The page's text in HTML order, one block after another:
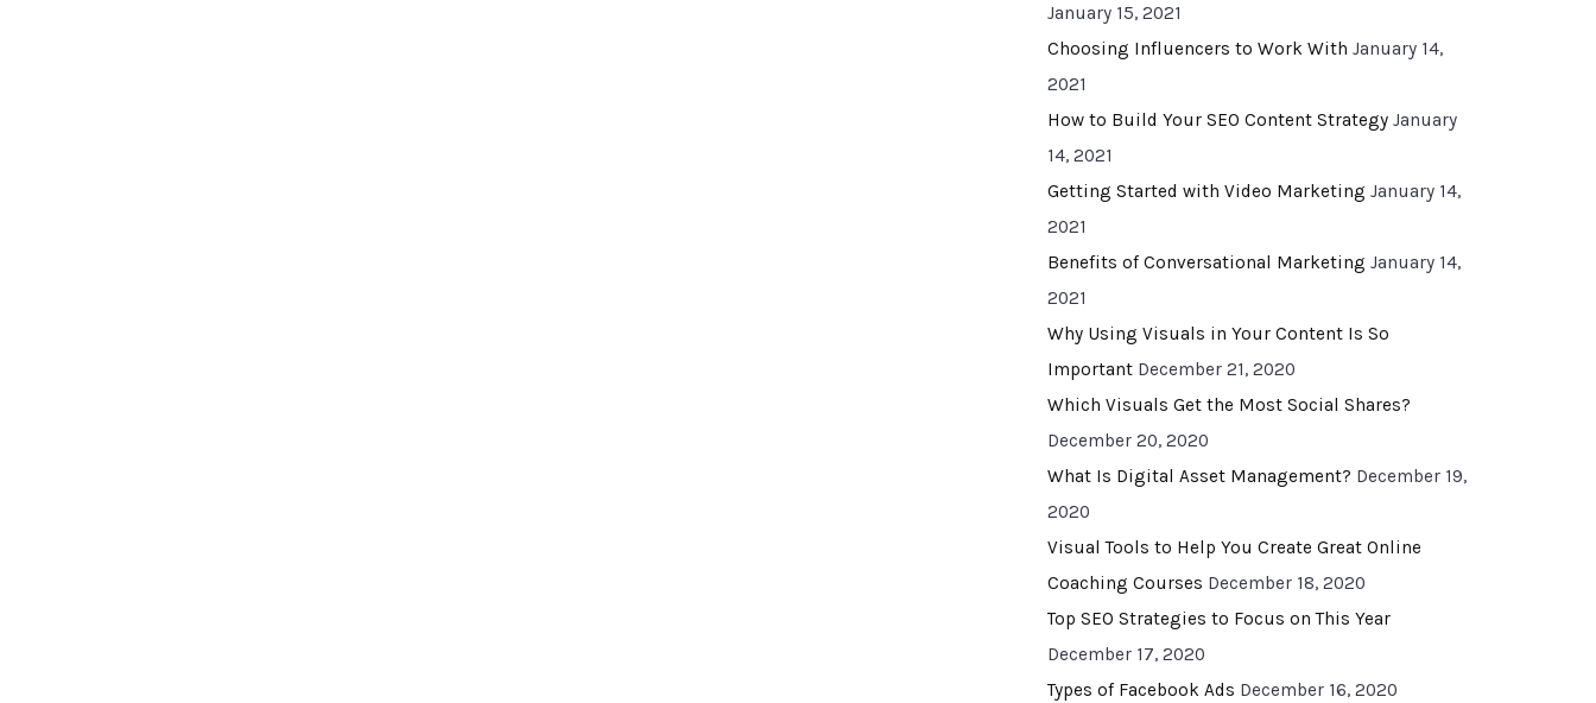
January 15, 2021
Choosing Influencers to Work With January 14,
2021
How to Build Your SEO Content Strategy January
14, 2021
Getting Started with Video Marketing January 14,
2021
Benefits of Conversational Marketing January 14,
2021
Why Using Visuals in Your Content Is So
Important December 21, 2020
Which Visuals Get the Most Social Shares?
December 20, 2020
What Is Digital Asset Management? December 19,
2020
Visual Tools to Help You Create Great Online
Coaching Courses December 18, 2020
Top SEO Strategies to Focus on This Year
December 17, 2020
Types of Facebook Ads December 16, 2020